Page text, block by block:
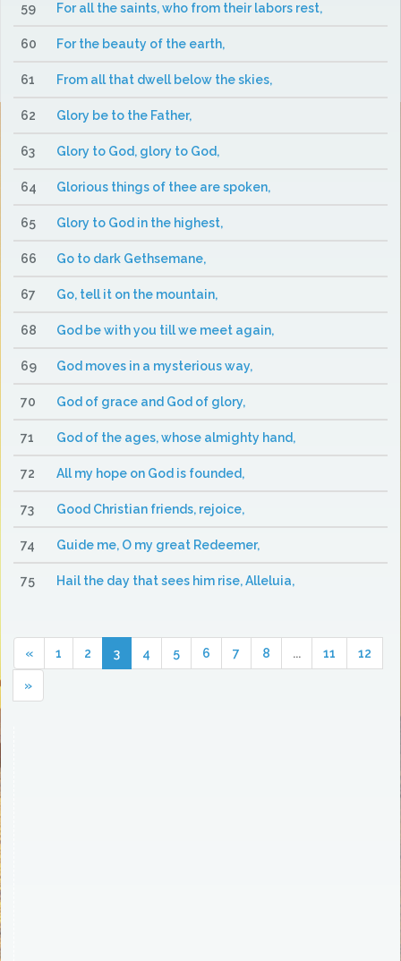
59 For all the saints, who from their labors rest,
60 For the beauty of the earth,
61 From all that dwell below the skies,
62 Glory be to the Father,
63 Glory to God, glory to God,
64 Glorious things of thee are spoken,
65 Glory to God in the highest,
66 Go to dark Gethsemane,
67 Go, tell it on the mountain,
68 God be with you till we meet again,
69 God moves in a mysterious way,
70 God of grace and God of glory,
71 God of the ages, whose almighty hand,
72 All my hope on God is founded,
73 Good Christian friends, rejoice,
74 Guide me, O my great Redeemer,
75 Hail the day that sees him rise, Alleluia,
« 1 2 3 4 5 6 7 8 ... 11 12
»